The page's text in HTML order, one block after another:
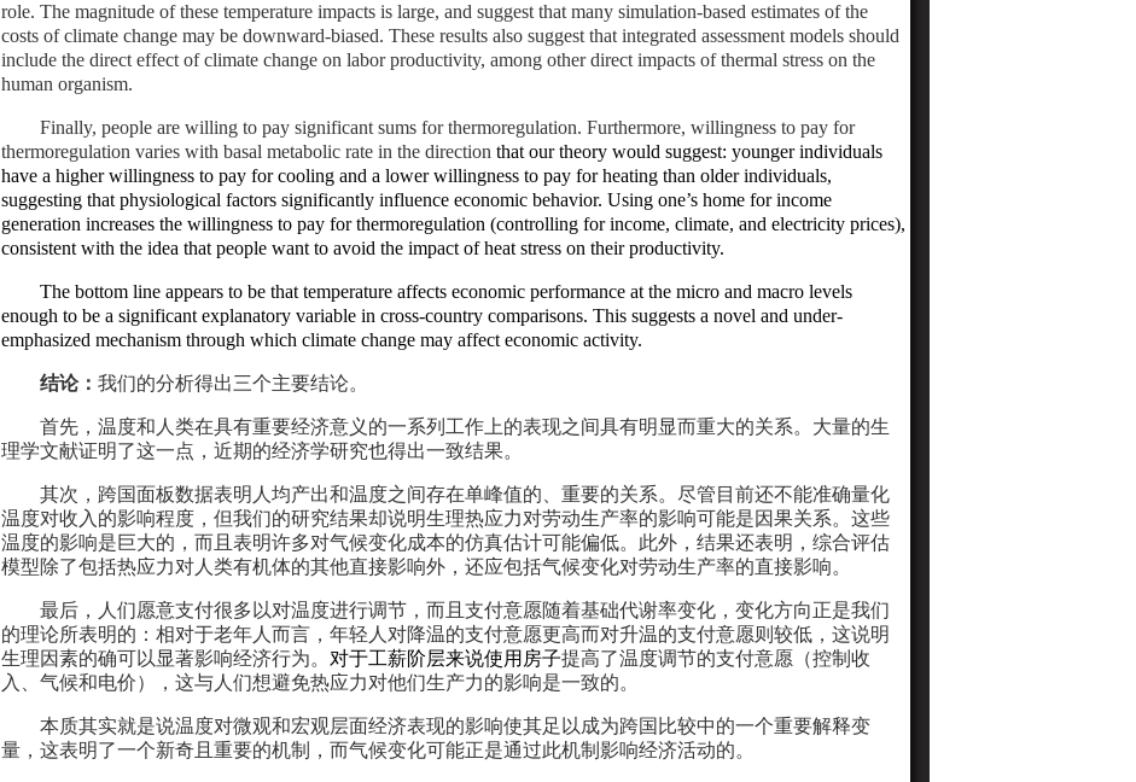
role. The magnitude of these temperature impacts is large, and suggest that many simulation-based estimates of the
costs of climate change may be downward-biased. These results also suggest that integrated assessment models should
include the direct effect of climate change on labor productivity, among other direct impacts of thermal stress on the
human organism.
Finally, people are willing to pay significant sums for thermoregulation. Furthermore, willingness to pay for
thermoregulation varies with basal metabolic rate in the direction that our theory would suggest: younger individuals
have a higher willingness to pay for cooling and a lower willingness to pay for heating than older individuals,
suggesting that physiological factors significantly influence economic behavior. Using one’s home for income
generation increases the willingness to pay for thermoregulation (controlling for income, climate, and electricity prices),
consistent with the idea that people want to avoid the impact of heat stress on their productivity.
The bottom line appears to be that temperature affects economic performance at the micro and macro levels
enough to be a significant explanatory variable in cross-country comparisons. This suggests a novel and under-
emphasized mechanism through which climate change may affect economic activity.
结论：我们的分析得出三个主要结论。
首先，温度和人类在具有重要经济意义的一系列工作上的表现之间具有明显而重大的关系。大量的生
理学文献证明了这一点，近期的经济学研究也得出一致结果。
其次，跨国面板数据表明人均产出和温度之间存在单峰值的、重要的关系。尽管目前还不能准确量化
温度对收入的影响程度，但我们的研究结果却说明生理热应力对劳动生产率的影响可能是因果关系。这些
温度的影响是巨大的，而且表明许多对气候变化成本的仿真估计可能偏低。此外，结果还表明，综合评估
模型除了包括热应力对人类有机体的其他直接影响外，还应包括气候变化对劳动生产率的直接影响。
最后，人们愿意支付很多以对温度进行调节，而且支付意愿随着基础代谢率变化，变化方向正是我们
的理论所表明的：相对于老年人而言，年轻人对降温的支付意愿更高而对升温的支付意愿则较低，这说明
生理因素的确可以显著影响经济行为。 对于工薪阶层来说使用房子提高了温度调节的支付意愿（控制收
入、气候和电价），这与人们想避免热应力对他们生产力的影响是一致的。
本质其实就是说温度对微观和宏观层面经济表现的影响使其足以成为跨国比较中的一个重要解释变
量，这表明了一个新奇且重要的机制，而气候变化可能正是通过此机制影响经济活动的。